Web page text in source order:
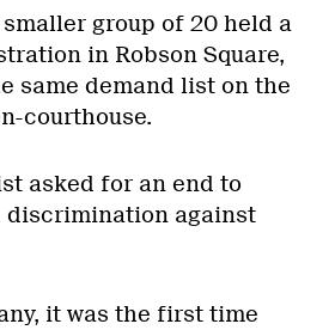
smaller group of 20 held a
in Robson Square,
same demand list on the
courthouse.
asked for an end to
discrimination against
it was the first time